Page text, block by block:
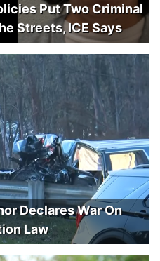
Put Two Criminal
Streets, ICE Says
Declares War On
Law